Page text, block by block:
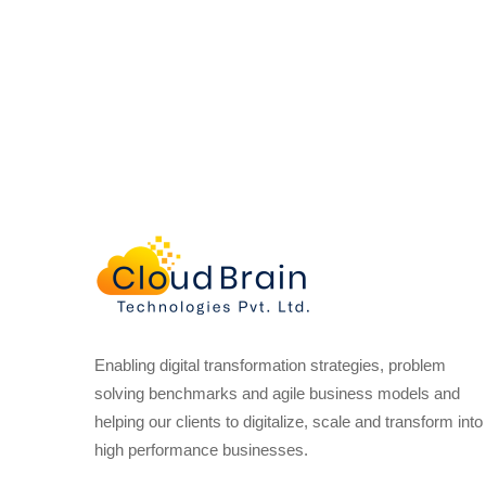
Enabling digital transformation strategies, problem
solving benchmarks and agile business models and
helping our clients to digitalize, scale and transform into
high performance businesses.